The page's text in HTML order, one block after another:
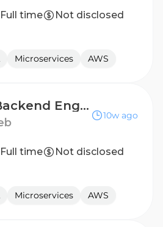
Full time
Not disclosed
Microservices AWS
Senior Backend Engineer, Platform Foundations
10w ago
Full time
Not disclosed
Microservices AWS